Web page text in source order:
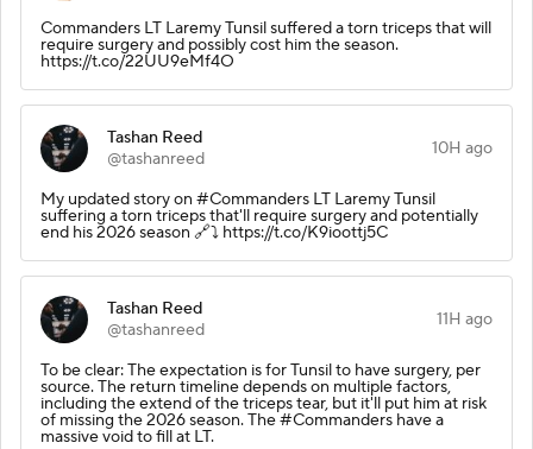
Commanders LT Laremy Tunsil suffered a torn triceps that will
require surgery and possibly cost him the season.
https://t.co/22UU9eMf4O
Tashan Reed
@tashanreed
10H ago
My updated story on #Commanders LT Laremy Tunsil
suffering a torn triceps that'll require surgery and potentially
end his 2026 season 🔗⤵️ https://t.co/K9ioottj5C
Tashan Reed
@tashanreed
11H ago
To be clear: The expectation is for Tunsil to have surgery, per
source. The return timeline depends on multiple factors,
including the extend of the triceps tear, but it'll put him at risk
of missing the 2026 season. The #Commanders have a
massive void to fill at LT.